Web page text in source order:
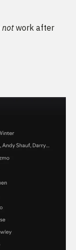
notwork after